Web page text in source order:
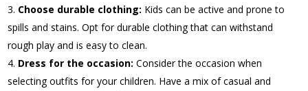
Choose durable clothing: Kids can be active and prone to
spills and stains. Opt for durable clothing that can withstand
rough play and is easy to clean.
Dress for the occasion: Consider the occasion when
selecting outfits for your children. Have a mix of casual and